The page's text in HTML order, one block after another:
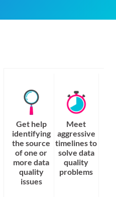
Get help
identifying
the source
of one or
more data
quality
issues
Meet
aggressive
timelines to
solve data
quality
problems